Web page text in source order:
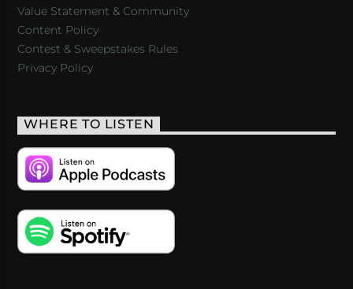
Value Statement & Community
Content Policy
Contest & Sweepstakes Rules
Privacy Policy
WHERE TO LISTEN